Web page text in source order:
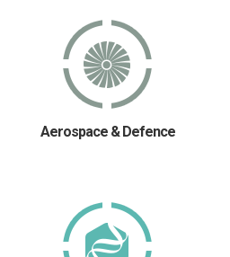
Aerospace & Defence